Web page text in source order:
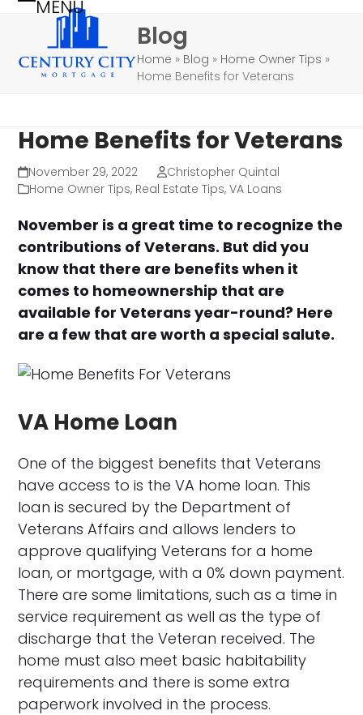
content
MENU
Open
mobile
menu
Close
mobile
menu
Blog
Home » Blog » Home Owner Tips »
Home Benefits for Veterans
Home Benefits for Veterans
November 29, 2022
Christopher Quintal
Home Owner Tips, Real Estate Tips,VA Loans
November is a great time to recognize the
contributions of Veterans. But did you
know that there are benefits when it
comes to homeownership that are
available for Veterans year-round? Here
are a few that are worth a special salute.
VA Home Loan
One of the biggest benefits that Veterans
have access to is the VA home loan. This
loan is secured by the Department of
Veterans Affairs and allows lenders to
approve qualifying Veterans for a home
loan, or mortgage, with a 0% down payment.
There are some limitations, such as a time in
service requirement as well as the type of
discharge that the Veteran received. The
home must also meet basic habitability
requirements and there is some extra
paperwork involved in the process.